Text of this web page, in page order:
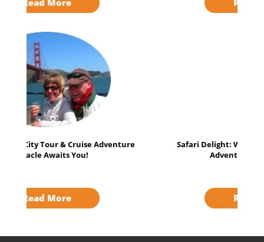
Safari Delight: Wild Animals & Muir Woods
Adventure - Perfect Duo!